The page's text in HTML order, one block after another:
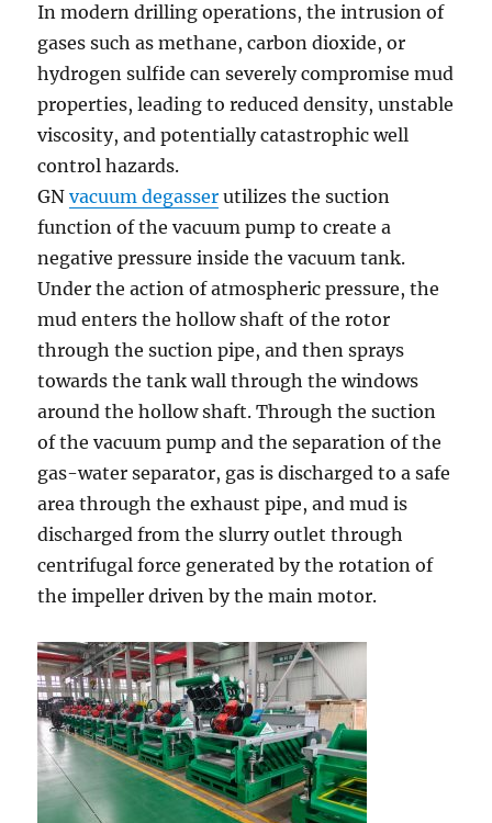
In modern drilling operations, the intrusion of
gases such as methane, carbon dioxide, or
hydrogen sulfide can severely compromise mud
properties, leading to reduced density, unstable
viscosity, and potentially catastrophic well
control hazards.
GNvacuum degasser utilizes the suction
function of the vacuum pump to create a
negative pressure inside the vacuum tank.
Under the action of atmospheric pressure, the
mud enters the hollow shaft of the rotor
through the suction pipe, and then sprays
towards the tank wall through the windows
around the hollow shaft. Through the suction
of the vacuum pump and the separation of the
gas-water separator, gas is discharged to a safe
area through the exhaust pipe, and mud is
discharged from the slurry outlet through
centrifugal force generated by the rotation of
the impeller driven by the main motor.